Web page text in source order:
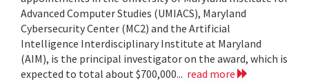
Advanced Computer Studies (UMIACS), Maryland
Cybersecurity Center (MC2) and the Artificial
Intelligence Interdisciplinary Institute at Maryland
(AIM), is the principal investigator on the award, which is
expected to total about $700,000... read more